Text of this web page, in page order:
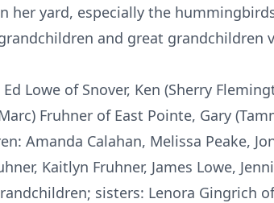
her yard, especially the
and great grandchildren
Lowe of Snover, Ken (Sherry
Fruhner of East Pointe, Gary
Amanda Calahan, Melissa Peake,
Kaitlyn Fruhner, James Lowe,
sisters: Lenora Gingrich